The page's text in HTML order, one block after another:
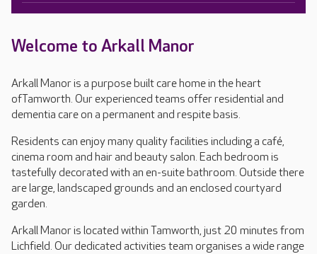
Welcome to Arkall Manor
Arkall Manor is a purpose built care home in the heart
ofTamworth. Our experienced teams offer residential and
dementia care on a permanent and respite basis.
Residents can enjoy many quality facilities including a café,
cinema room and hair and beauty salon. Each bedroom is
tastefully decorated with an en-suite bathroom. Outside there
are large, landscaped grounds and an enclosed courtyard
garden.
Arkall Manor is located within Tamworth, just 20 minutes from
Lichfield. Our dedicated activities team organises a wide range